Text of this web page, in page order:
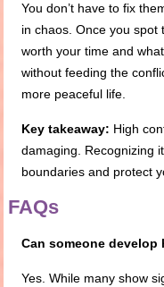
You don’t have to fix
in chaos. Once you spot
worth your time and
without feeding the
more peaceful life.
Key takeaway: High
damaging. Recognizing
boundaries and protect
FAQs
Can someone
Yes. While many show